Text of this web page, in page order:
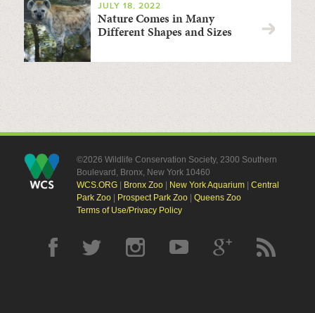
JULY 18, 2022
Nature Comes in Many
Different Shapes and Sizes
©2026 Wildlife Conservation Society, 2300 Southern
Boulevard, Bronx, New York 10460
WCS.ORG| Bronx Zoo| New York Aquarium| Central
Park Zoo| Prospect Park Zoo| Queens Zoo
Terms of Use/Privacy Policy